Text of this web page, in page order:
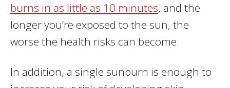
burns in as little as 10 minutes, and the
longer you’re exposed to the sun, the
worse the health risks can become.
In addition, a single sunburn is enough to